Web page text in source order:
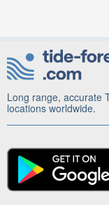
Long range, accurate
locations worldwide.